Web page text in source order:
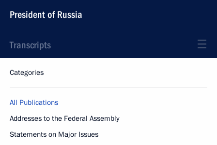
President of Russia
Transcripts
Categories
All Publications
Addresses to the Federal Assembly
Statements on Major Issues